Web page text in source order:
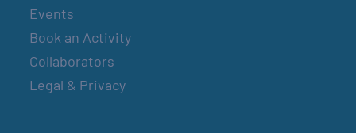
Events
Book an Activity
Collaborators
Legal & Privacy